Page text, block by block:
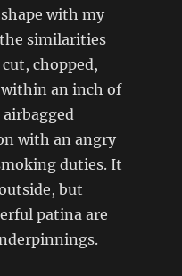
with my
similarities
chopped,
an inch of
with an angry
duties. It
but
patina are